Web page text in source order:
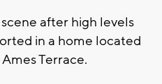
after high levels
in a home located
Terrace.